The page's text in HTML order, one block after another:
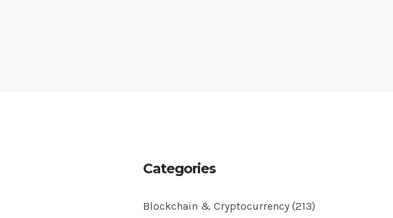
Categories
Blockchain & Cryptocurrency (213)